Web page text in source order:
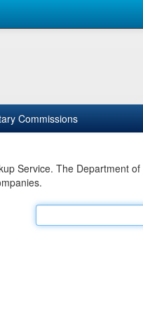
Commissions
Service. The Department